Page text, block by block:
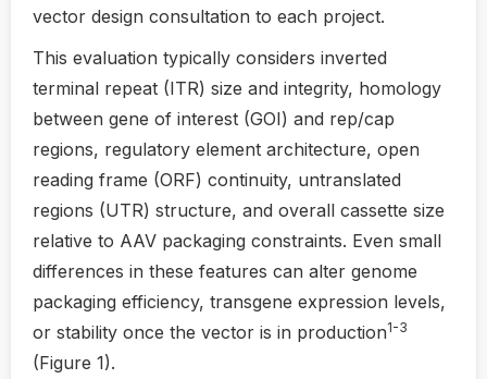
vector design consultation to each project.
This evaluation typically considers inverted
terminal repeat (ITR) size and integrity, homology
between gene of interest (GOI) and rep/cap
regions, regulatory element architecture, open
reading frame (ORF) continuity, untranslated
regions (UTR) structure, and overall cassette size
relative to AAV packaging constraints. Even small
differences in these features can alter genome
packaging efficiency, transgene expression levels,
or stability once the vector is in production1-3
(Figure 1).